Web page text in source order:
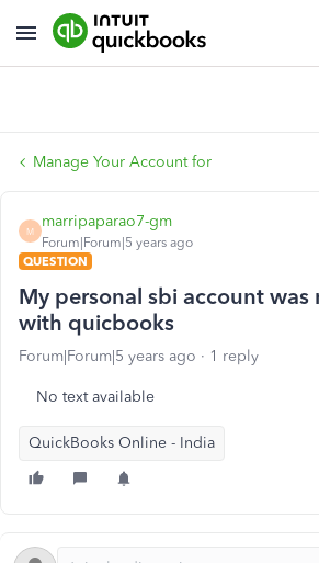
Manage Your Account for
M
marripaparao7-gm
Forum|Forum|5 years ago
QUESTION
My personal sbi account
with quicbooks
Forum|Forum|5 years ago 1 reply
No text available
QuickBooks Online - India